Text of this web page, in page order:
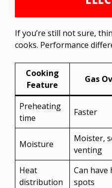
If you’re still not sure,
cooks. Performance
Cooking
Feature
Gas
Preheating
time
Faster
Moisture
Moister,
venting
Heat
distribution
Can have
spots